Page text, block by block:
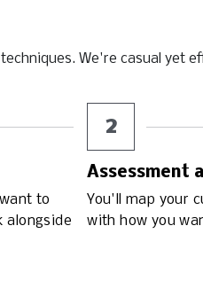
We're casual yet
to
alongside
2
Assessment
You'll map your
with how you